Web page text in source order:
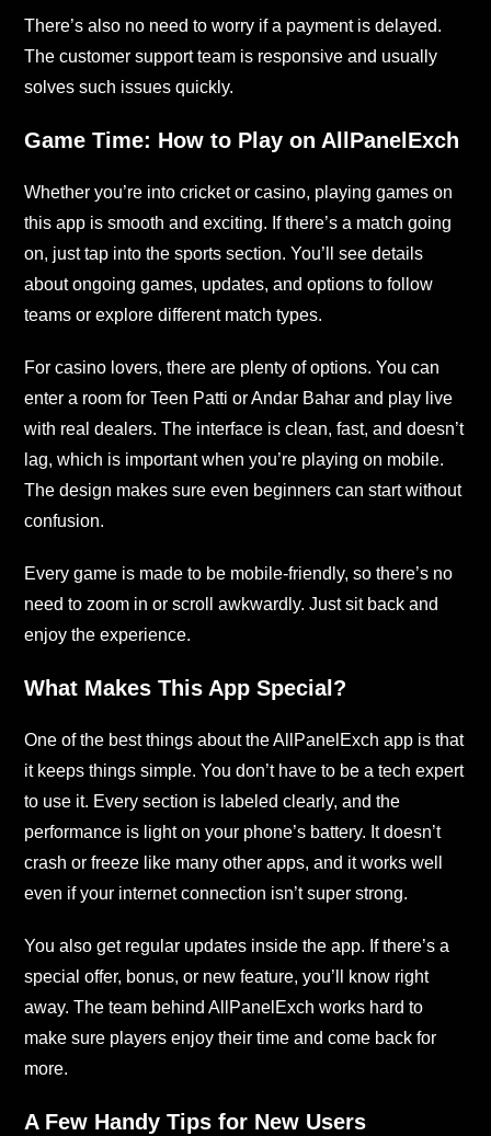
There’s also no need to worry if a payment is delayed.
The customer support team is responsive and usually
solves such issues quickly.
Game Time: How to Play on AllPanelExch
Whether you’re into cricket or casino, playing games on
this app is smooth and exciting. If there’s a match going
on, just tap into the sports section. You’ll see details
about ongoing games, updates, and options to follow
teams or explore different match types.
For casino lovers, there are plenty of options. You can
enter a room for Teen Patti or Andar Bahar and play live
with real dealers. The interface is clean, fast, and doesn’t
lag, which is important when you’re playing on mobile.
The design makes sure even beginners can start without
confusion.
Every game is made to be mobile-friendly, so there’s no
need to zoom in or scroll awkwardly. Just sit back and
enjoy the experience.
What Makes This App Special?
One of the best things about the AllPanelExch app is that
it keeps things simple. You don’t have to be a tech expert
to use it. Every section is labeled clearly, and the
performance is light on your phone’s battery. It doesn’t
crash or freeze like many other apps, and it works well
even if your internet connection isn’t super strong.
You also get regular updates inside the app. If there’s a
special offer, bonus, or new feature, you’ll know right
away. The team behind AllPanelExch works hard to
make sure players enjoy their time and come back for
more.
A Few Handy Tips for New Users